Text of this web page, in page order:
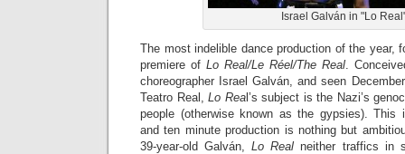
Israel Galván in "Lo
The most indelible dance production of the year,
premiere of Lo Real/Le Réel/The Real.
choreographer Israel Galván, and seen
Teatro Real,Lo Real’s subject is the Nazi’s
people (otherwise known as the gypsies). This
and ten minute production is nothing but
39-year-old Galván,Lo Real neither traffics in